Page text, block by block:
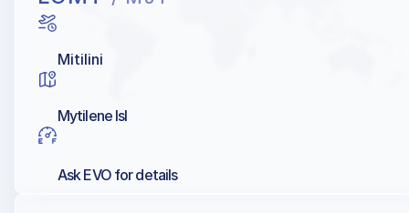
Mitilini
Mytilene Isl
Ask EVO for details